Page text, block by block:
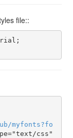
file::
/myfonts?fo
css"